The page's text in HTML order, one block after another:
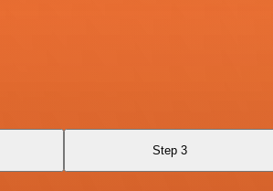
Step 3